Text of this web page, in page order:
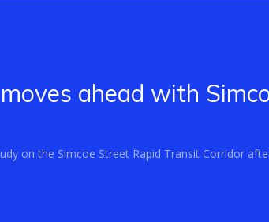
ahead with
on the Simcoe Street Rapid Transit Corridor